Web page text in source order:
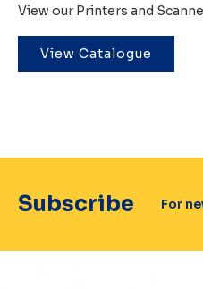
View our Printers and
View Catalogue
Subscribe For